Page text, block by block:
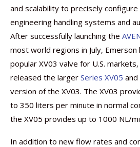
and scalability to precisely configure
engineering handling systems and
After successfully launching the
most world regions in July,
popular XV03 valve for U.S.
released the larger Series XV05
version of the XV03. The XV03
to 350 liters per minute in normal
the XV05 provides up to 1000 NL/
In addition to new flow rates and